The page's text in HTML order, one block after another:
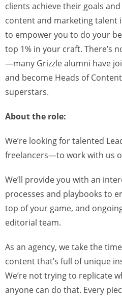
clients achieve their goals
content and marketing talent
to empower you to do your
top 1% in your craft. There’s
—many Grizzle alumni have
and become Heads of
superstars.
About the role:
We’re looking for talented
freelancers—to work with us
We’ll provide you with an
processes and playbooks to
top of your game, and
editorial team.
As an agency, we take the
content that’s full of unique
We’re not trying to replicate
anyone can do that. Every